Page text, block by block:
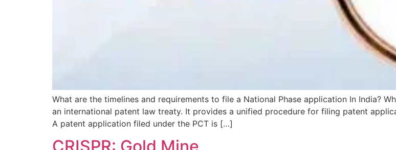
What are the timelines and requirements to file a National Phase application In India?
an international patent law treaty. It provides a unified procedure for filing patent
A patent application filed under the PCT is […]